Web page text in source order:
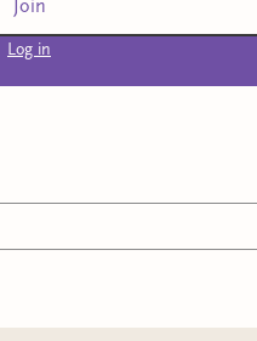
Join
Log in